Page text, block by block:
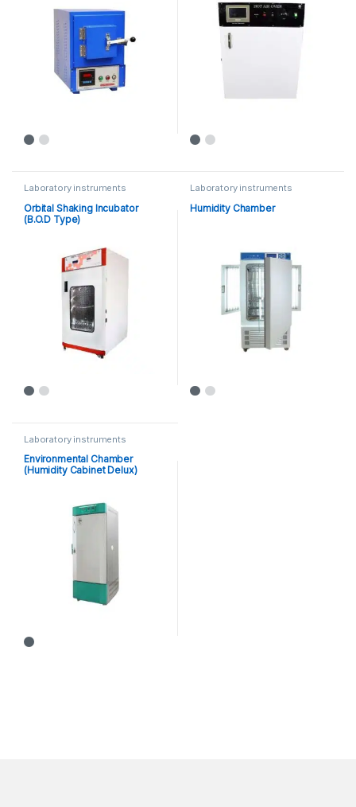
Laboratory instruments
Orbital Shaking Incubator
(B.O.D Type)
Laboratory instruments
Humidity Chamber
Laboratory instruments
Environmental Chamber
(Humidity Cabinet Delux)